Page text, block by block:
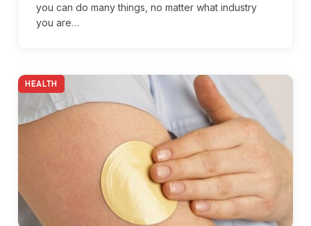
you can do many things, no matter what industry
you are…
HEALTH